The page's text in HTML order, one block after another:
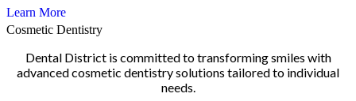
Learn More
Cosmetic Dentistry
Dental District is committed to transforming smiles with
advanced cosmetic dentistry solutions tailored to individual
needs.